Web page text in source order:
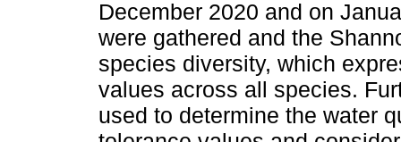
December 2020 and on
were gathered and the
species diversity, which
values across all species.
used to determine the water